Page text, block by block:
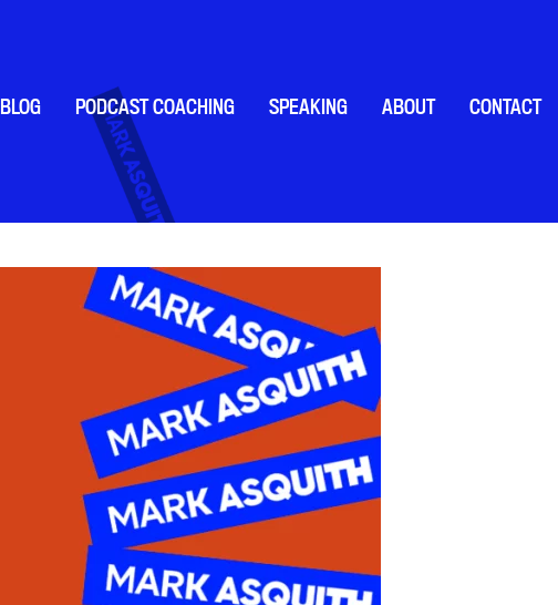
BLOG PODCAST COACHING SPEAKING ABOUT CONTACT